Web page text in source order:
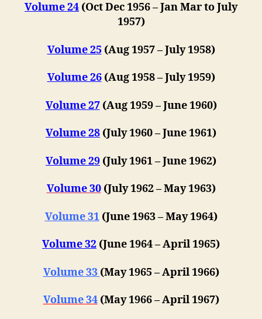
Volume 24 (Oct Dec 1956 – Jan Mar to July
1957)
Volume 25 (Aug 1957 – July 1958)
Volume 26 (Aug 1958 – July 1959)
Volume 27 (Aug 1959 – June 1960)
Volume 28 (July 1960 – June 1961)
Volume 29 (July 1961 – June 1962)
Volume 30 (July 1962 – May 1963)
Volume 31 (June 1963 – May 1964)
Volume 32 (June 1964 – April 1965)
Volume 33 (May 1965 – April 1966)
Volume 34 (May 1966 – April 1967)